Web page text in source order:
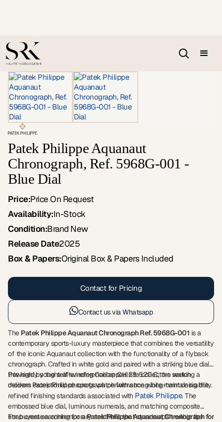
Patek Philippe Aquanaut
Chronograph, Ref. 5968G-001 -
Blue Dial
Price:Price On Request
Availability:In-Stock
Condition:Brand New
Release Date2025
Box & Papers:Original Box & Papers Included
Contact for Pricing
Contact us via Whatsapp
The Patek Philippe Aquanaut Chronograph Ref. 5968G-001 is a
contemporary sports-luxury masterpiece that combines the versatility
of the iconic Aquanaut collection with the functionality of a flyback
chronograph. Crafted in white gold and paired with a striking blue dial,
this highly sought-after reference appeals to collectors seeking a
modern Patek Philippe sports watch with strong long-term desirability.
Powered by the self-winding Calibre CH 28-520 C, the watch
delivers exceptional chronograph performance while maintaining the
refined finishing standards associated with Patek Philippe. The
embossed blue dial, luminous numerals, and matching composite
strap create a contemporary aesthetic that stands apart within the
For buyers searching for aPatek Philippe Aquanaut Chronograph for